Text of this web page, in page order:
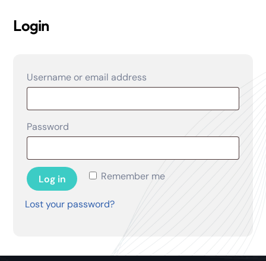
Login
Username or email address
Password
Remember me
Log in
Lost your password?